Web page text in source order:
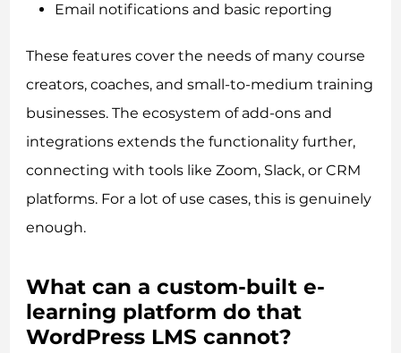
Email notifications and basic reporting
These features cover the needs of many course
creators, coaches, and small-to-medium training
businesses. The ecosystem of add-ons and
integrations extends the functionality further,
connecting with tools like Zoom, Slack, or CRM
platforms. For a lot of use cases, this is genuinely
enough.
What can a custom-built e-
learning platform do that
WordPress LMS cannot?